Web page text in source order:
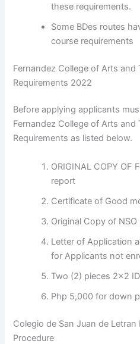
these requirements.
Some BDes routes
course requirements
Fernandez College of Arts
Requirements 2022
Before applying applicants
Fernandez College of Arts
Requirements as listed below.
ORIGINAL COPY OF
report
Certificate of Good
Original Copy of
Letter of Application
for Applicants not
Two (2) pieces 2×2
Php 5,000 for down
Colegio de San Juan de
Procedure